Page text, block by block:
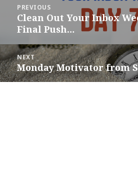
navigation
PREVIOUS
Previous
post:
Clean Out Your Inbox
Final Push…
NEXT
Next
post:
Monday Motivator from S